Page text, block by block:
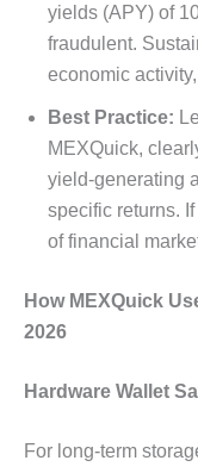
yields (APY) of
fraudulent.
economic
Best Practice:
MEXQuick,
yield-generating
specific returns.
of financial
How MEXQuick
2026
Hardware Wallet
For long-term